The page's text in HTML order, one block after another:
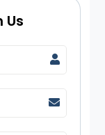
Us